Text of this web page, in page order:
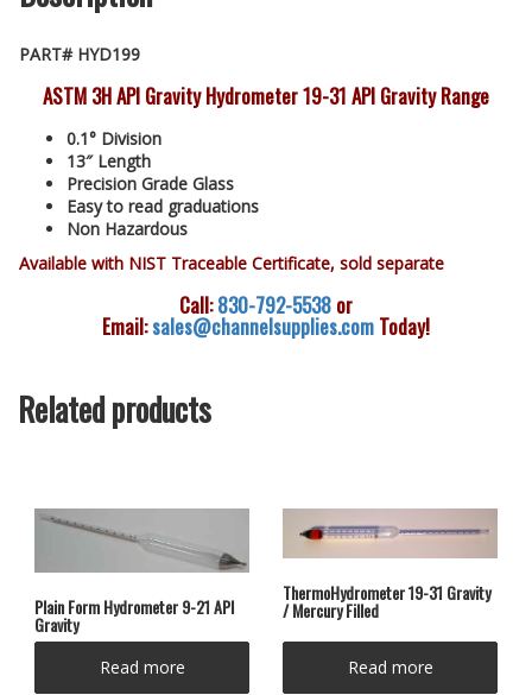
PART# HYD199
ASTM 3H API Gravity Hydrometer 19-31 API Gravity Range
0.1° Division
13″ Length
Precision Grade Glass
Easy to read graduations
Non Hazardous
Available with NIST Traceable Certificate, sold separate
Call:830-792-5538 or
Email:sales@channelsupplies.com Today!
Related products
Plain Form Hydrometer 9-21 API
Gravity
Read more
ThermoHydrometer 19-31 Gravity
/ Mercury Filled
Read more